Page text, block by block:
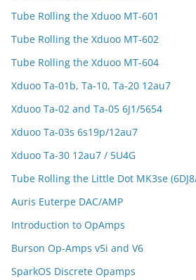
Tube Rolling the Xduoo MT-601
Tube Rolling the Xduoo MT-602
Tube Rolling the Xduoo MT-604
Xduoo Ta-01b, Ta-10, Ta-20 12au7
Xduoo Ta-02 and Ta-05 6J1/5654
Xduoo Ta-03s 6s19p/12au7
Xduoo Ta-30 12au7 / 5U4G
Tube Rolling the Little Dot MK3se
Auris Euterpe DAC/AMP
Introduction to OpAmps
Burson Op-Amps v5i and V6
SparkOS Discrete Opamps